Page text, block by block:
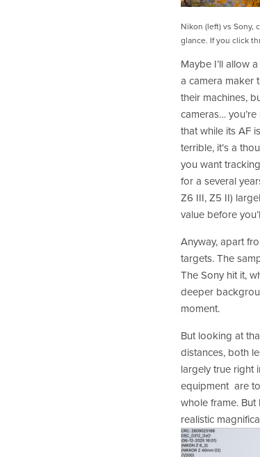
Nikon (left) vs Sony,
glance. If you click
Maybe I’ll allow
a camera maker
their machines,
cameras…
that while its AF
terrible, it’s a
you want
for a several
Z6 III, Z5 II)
value before
Anyway, apart
targets. The
The Sony hit it,
deeper
moment.
But looking at
distances, both
largely true right
equipment  are
whole frame.
realistic